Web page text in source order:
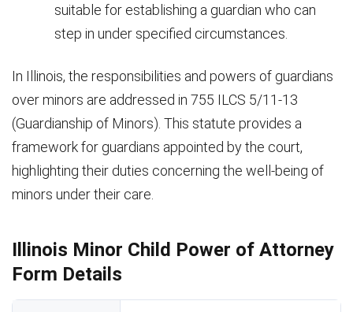
suitable for establishing a guardian who can
step in under specified circumstances.
In Illinois, the responsibilities and powers of guardians
over minors are addressed in 755 ILCS 5/11-13
(Guardianship of Minors). This statute provides a
framework for guardians appointed by the court,
highlighting their duties concerning the well-being of
minors under their care.
Illinois Minor Child Power of Attorney
Form Details